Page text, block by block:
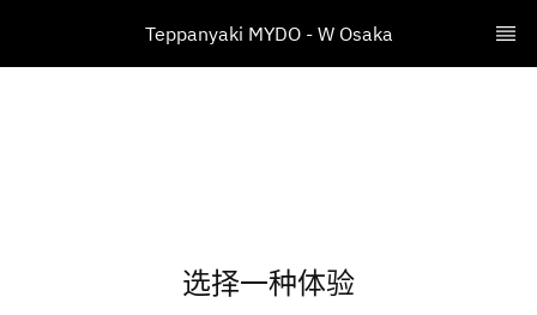
​Teppanyaki MYDO - W Osaka
选择一种体验